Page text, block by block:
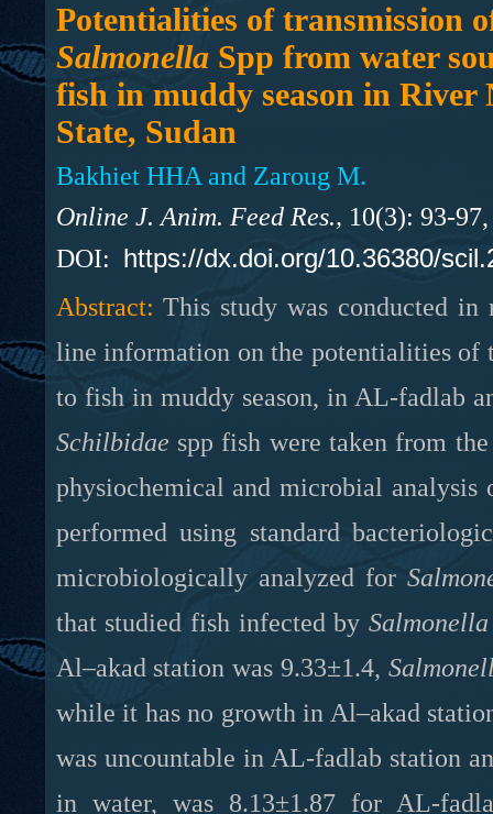
Potentialities of transmission
SalmonellaSpp from water
fish in muddy season in River
State, Sudan
Bakhiet HHA and Zaroug M.
Online J. Anim. Feed Res., 10(3): 93-
DOI: https://dx.doi.org/10.36380/
Abstract:This study was conducted
line information on the potentialities of
to fish in muddy season, in AL-fadlab
Schilbidae spp fish were taken from
physiochemical and microbial analysis
performed using standard
microbiologically analyzed for
that studied fish infected by Salmonella
Al–akad station was 9.33±1.4,
while it has no growth in Al–akad
was uncountable in AL-fadlab station
in water, was 8.13±1.87 for AL-